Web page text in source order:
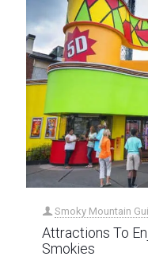
Smoky Mountain
Attractions To
Smokies